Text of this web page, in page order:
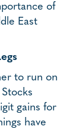
of
East
to run on
gains for
have